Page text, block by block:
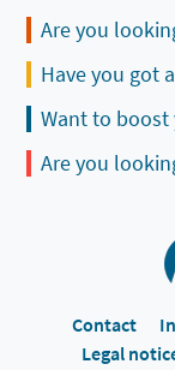
Are you
Have you got
Want to boost
Are you
Contact
Legal